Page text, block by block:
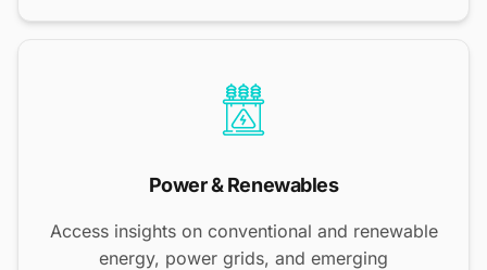
Power & Renewables
Access insights on conventional and renewable
energy, power grids, and emerging